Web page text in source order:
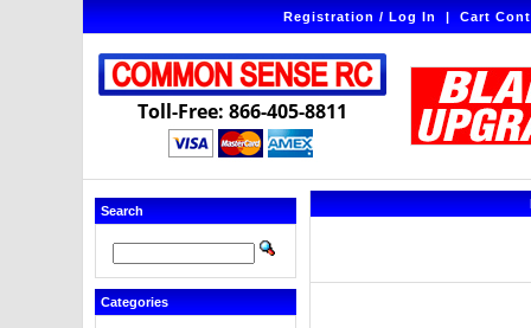
Registration / Log In|Cart
Toll-Free: 866-405-8811
Search
Categories